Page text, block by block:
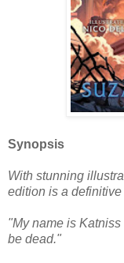
Synopsis
With stunning
edition is a
"My name is
be dead."